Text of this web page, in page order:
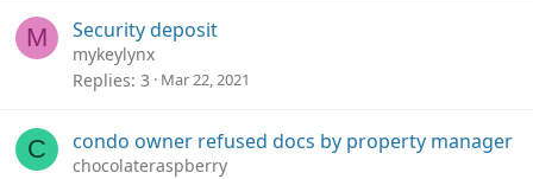
M Security deposit
mykeylynx
Replies 3 Mar 22, 2021
C condo owner refused docs by property manager
chocolateraspberry